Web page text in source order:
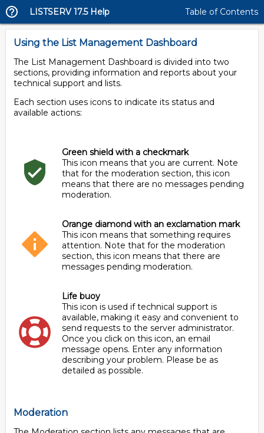
LISTSERV 17.5 Help Table of Contents
Using the List Management Dashboard
The List Management Dashboard is divided into two
sections, providing information and reports about your
technical support and lists.
Each section uses icons to indicate its status and
available actions:
Green shield with a checkmark
This icon means that you are current. Note
that for the moderation section, this icon
means that there are no messages pending
moderation.
Orange diamond with an exclamation mark
This icon means that something requires
attention. Note that for the moderation
section, this icon means that there are
messages pending moderation.
Life buoy
This icon is used if technical support is
available, making it easy and convenient to
send requests to the server administrator.
Once you click on this icon, an email
message opens. Enter any information
describing your problem. Please be as
detailed as possible.
Moderation